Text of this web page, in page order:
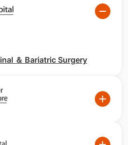
＆ Bariatric Surgery